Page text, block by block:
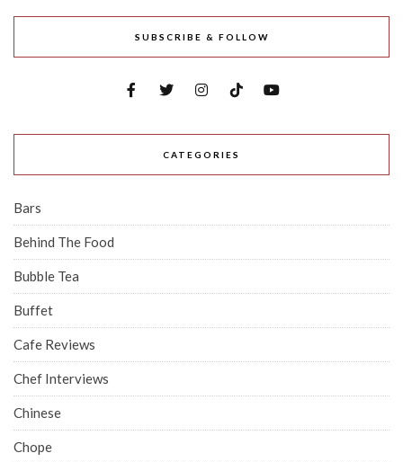
SUBSCRIBE & FOLLOW
CATEGORIES
Bars
Behind The Food
Bubble Tea
Buffet
Cafe Reviews
Chef Interviews
Chinese
Chope